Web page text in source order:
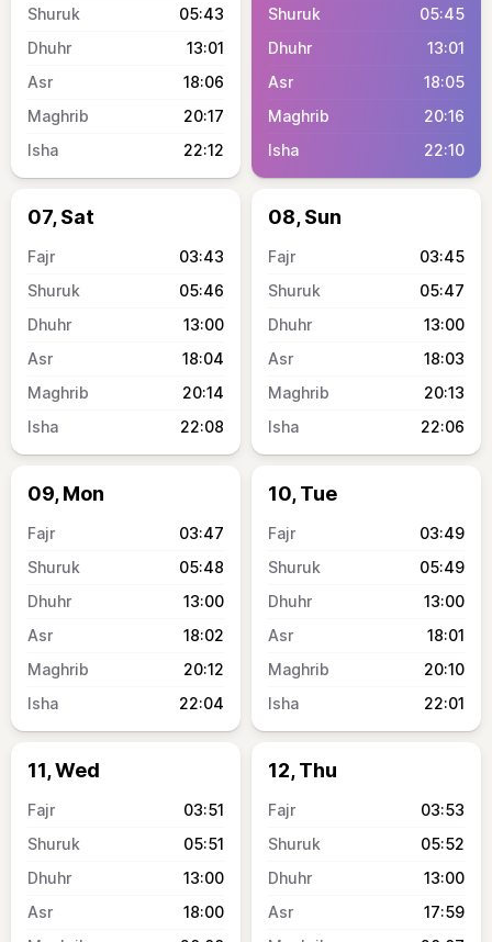
05:43
13:01
18:06
20:17
22:12
05:45
13:01
18:05
20:16
22:10
07, Sat
03:43
05:46
13:00
18:04
20:14
22:08
08, Sun
03:45
05:47
13:00
18:03
20:13
22:06
09, Mon
03:47
05:48
13:00
18:02
20:12
22:04
10, Tue
03:49
05:49
13:00
18:01
20:10
22:01
11, Wed
03:51
05:51
13:00
18:00
12, Thu
03:53
05:52
13:00
17:59